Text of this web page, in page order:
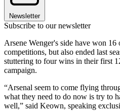
Newsletter
Subscribe to our newsletter
Arsene Wenger's side have won
competitions, but also ended last
stuttering to four wins in their first
campaign.
“Arsenal seem to come flying
what they need to do now is try to
well,” said Keown, speaking